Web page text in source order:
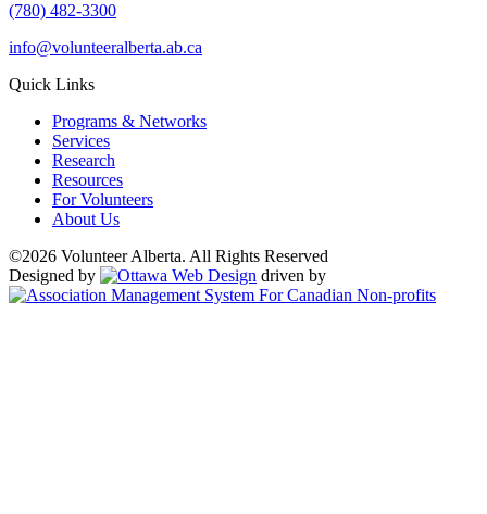
(780) 482-3300
info@volunteeralberta.ab.ca
Quick Links
Programs & Networks
Services
Research
Resources
For Volunteers
About Us
©2026 Volunteer Alberta. All Rights Reserved
Designed by
driven by